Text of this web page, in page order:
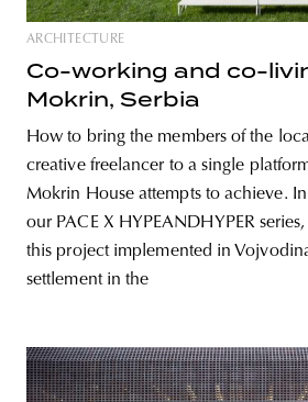
ARCHITECTURE
Co-working and co-
Mokrin, Serbia
How to bring the members of the
creative freelancer to a single
Mokrin House attempts to achieve.
our PACE X HYPEANDHYPER
this project implemented in
settlement in the